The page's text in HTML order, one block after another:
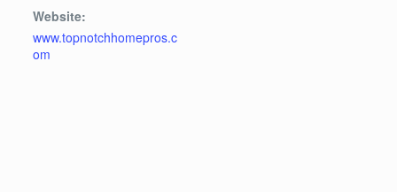
Website:
www.topnotchhomepros.c
om